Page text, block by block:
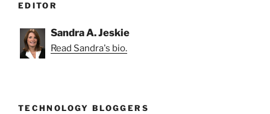
EDITOR
Sandra A. Jeskie
Read Sandra's bio.
TECHNOLOGY BLOGGERS